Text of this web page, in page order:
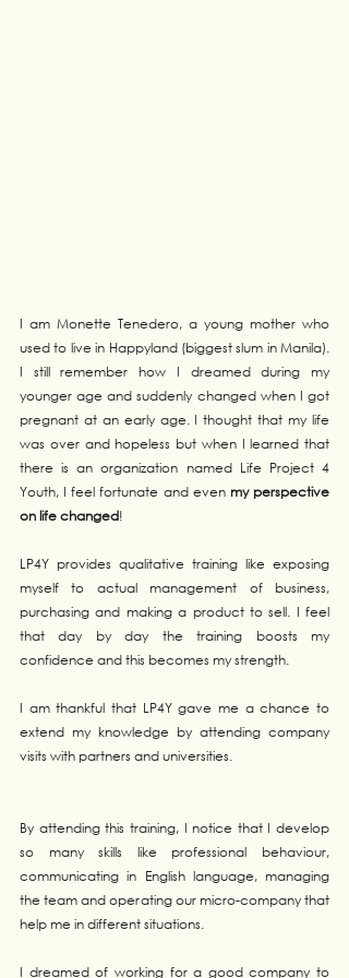
I am Monette Tenedero, a young mother who
used to live in Happyland (biggest slum in Manila).
I still remember how I dreamed during my
younger age and suddenly changed when I got
pregnant at an early age. I thought that my life
was over and hopeless but when I learned that
there is an organization named Life Project 4
Youth, I feel fortunate and even my perspective
on life changed!
LP4Y provides qualitative training like exposing
myself to actual management of business,
purchasing and making a product to sell. I feel
that day by day the training boosts my
confidence and this becomes my strength.
I am thankful that LP4Y gave me a chance to
extend my knowledge by attending company
visits with partners and universities.
By attending this training, I notice that I develop
so many skills like professional behaviour,
communicating in English language, managing
the team and operating our micro-company that
help me in different situations.
I dreamed of working for a good company to